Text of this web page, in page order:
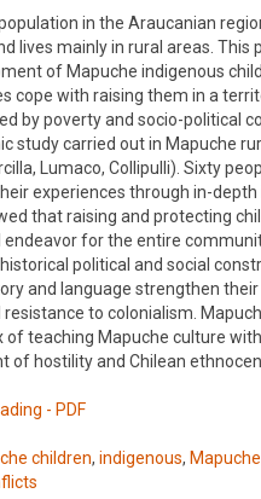
in the Araucanian
lives mainly in rural areas. This
of Mapuche indigenous
cope with raising them in a
by poverty and socio-political
study carried out in Mapuche
Lumaco, Collipulli). Sixty
experiences through in-
that raising and protecting
for the entire
political and social
and language strengthen
to colonialism.
of teaching Mapuche culture
of hostility and Chilean
- PDF
children, indigenous,